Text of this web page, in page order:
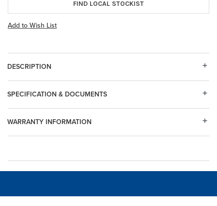
FIND LOCAL STOCKIST
Add to Wish List
DESCRIPTION
WARRANTY INFORMATION
SPECIFICATION & DOCUMENTS